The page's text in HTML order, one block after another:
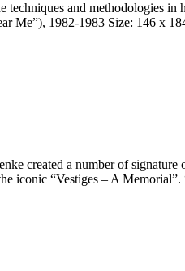
techniques and methodologies
Me”), 1982-1983 Size: 146 x
created a number of
iconic “Vestiges – A